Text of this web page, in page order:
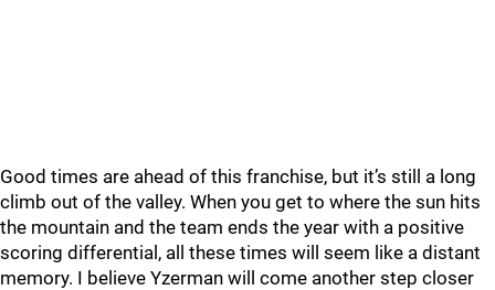
Good times are ahead of this franchise, but it’s still a long
climb out of the valley. When you get to where the sun hits
the mountain and the team ends the year with a positive
scoring differential, all these times will seem like a distant
memory. I believe Yzerman will come another step closer